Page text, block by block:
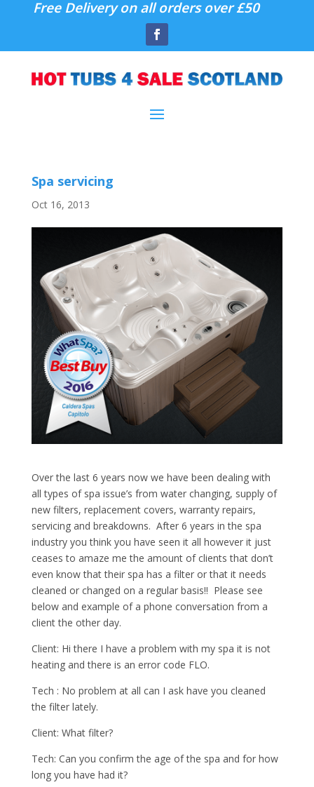
Free Delivery on all orders over £50
Spa servicing
Oct 16, 2013
Over the last 6 years now we have been dealing with
all types of spa issue’s from water changing, supply of
new filters, replacement covers, warranty repairs,
servicing and breakdowns. After 6 years in the spa
industry you think you have seen it all however it just
ceases to amaze me the amount of clients that don’t
even know that their spa has a filter or that it needs
cleaned or changed on a regular basis!! Please see
below and example of a phone conversation from a
client the other day.
Client: Hi there I have a problem with my spa it is not
heating and there is an error code FLO.
Tech : No problem at all can I ask have you cleaned
the filter lately.
Client: What filter?
Tech: Can you confirm the age of the spa and for how
long you have had it?